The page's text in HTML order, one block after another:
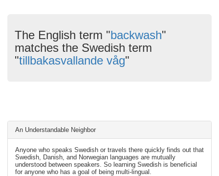
The English term "backwash"
matches the Swedish term
"tillbakasvallande våg"
An Understandable Neighbor
Anyone who speaks Swedish or travels there quickly finds out that
Swedish, Danish, and Norwegian languages are mutually
understood between speakers. So learning Swedish is beneficial
for anyone who has a goal of being multi-lingual.